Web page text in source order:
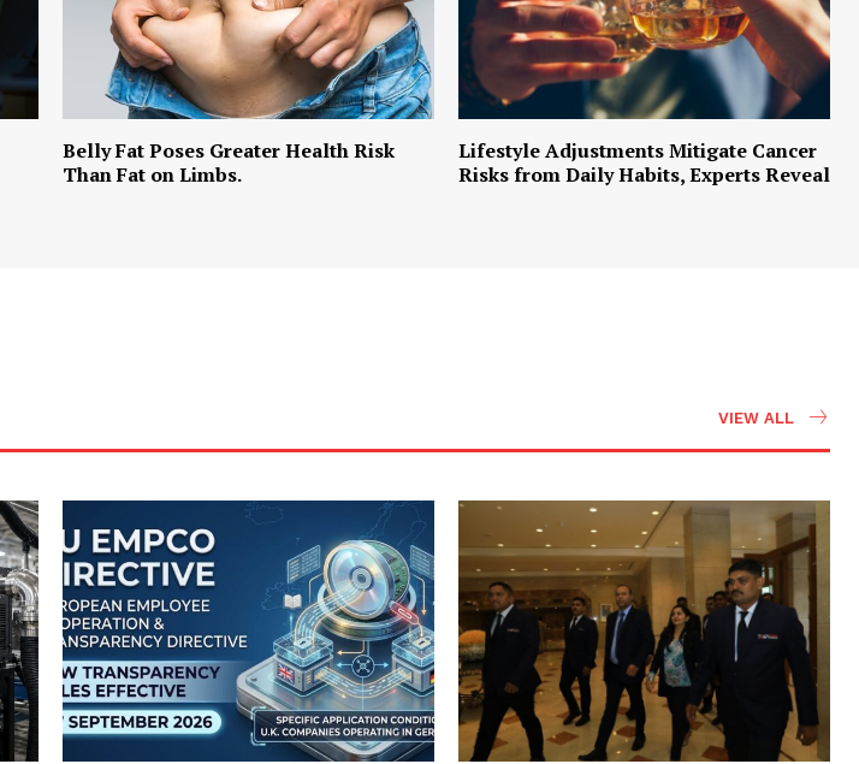
Belly Fat Poses Greater Health Risk
Than Fat on Limbs.
Lifestyle Adjustments Mitigate Cancer
Risks from Daily Habits, Experts Reveal
VIEW ALL